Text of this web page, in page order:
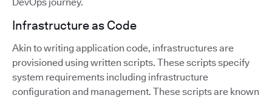
Infrastructure as Code
Akin to writing application code, infrastructures are
provisioned using written scripts. These scripts specify
system requirements including infrastructure
configuration and management. These scripts are known